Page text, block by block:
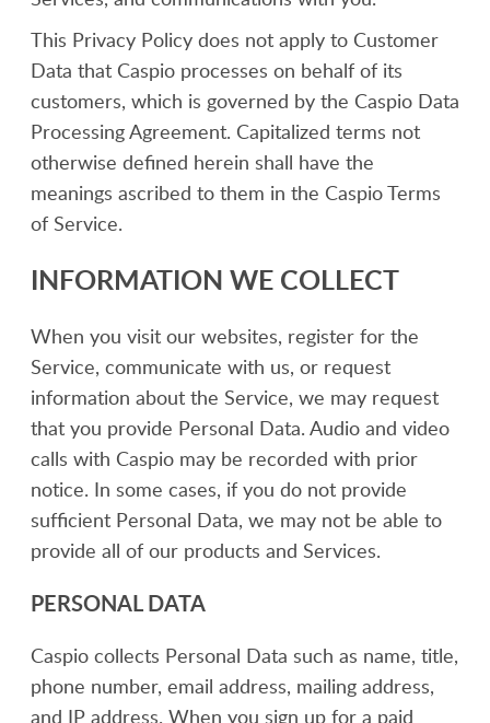
This Privacy Policy does not apply to Customer
Data that Caspio processes on behalf of its
customers, which is governed by the Caspio Data
Processing Agreement. Capitalized terms not
otherwise defined herein shall have the
meanings ascribed to them in the Caspio Terms
of Service.
INFORMATION WE COLLECT
When you visit our websites, register for the
Service, communicate with us, or request
information about the Service, we may request
that you provide Personal Data. Audio and video
calls with Caspio may be recorded with prior
notice. In some cases, if you do not provide
sufficient Personal Data, we may not be able to
provide all of our products and Services.
PERSONAL DATA
Caspio collects Personal Data such as name, title,
phone number, email address, mailing address,
and IP address. When you sign up for a paid